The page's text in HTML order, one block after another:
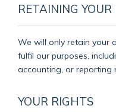
RETAINING
We will only retain your
fulfil our purposes,
accounting, or reporting
YOUR RIGHTS